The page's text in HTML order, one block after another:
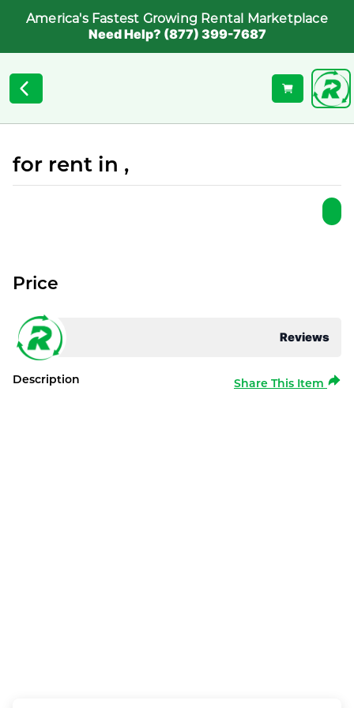
America's Fastest Growing Rental Marketplace
Need Help? (877) 399-7687
for rent in ,
Reviews
Price
Description Share This Item